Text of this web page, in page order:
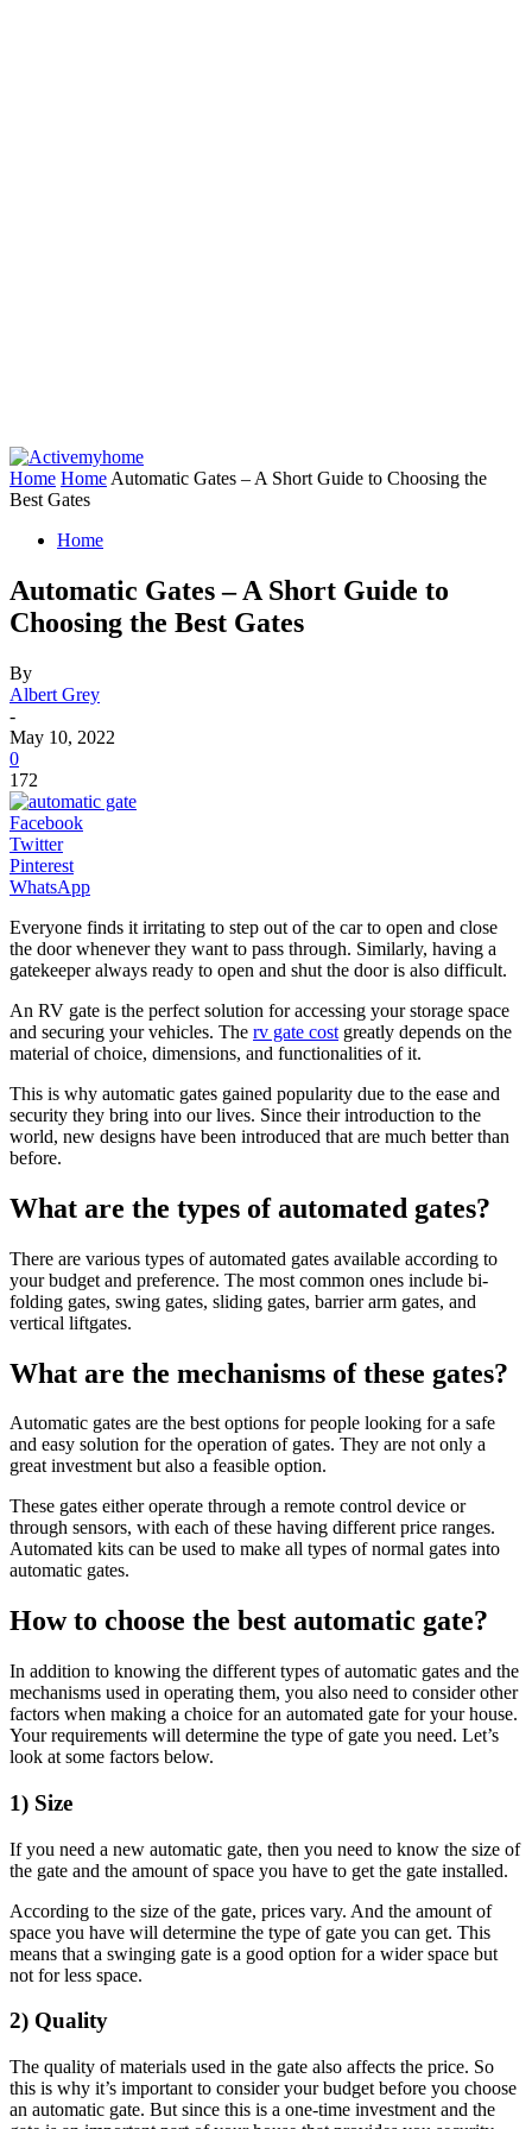
Home Home Automatic Gates – A Short Guide to Choosing the
Best Gates
Home
Automatic Gates – A Short Guide to
Choosing the Best Gates
By
Albert Grey
-
May 10, 2022
0
172
Facebook
Twitter
Pinterest
WhatsApp
Everyone finds it irritating to step out of the car to open and close
the door whenever they want to pass through. Similarly, having a
gatekeeper always ready to open and shut the door is also difficult.
An RV gate is the perfect solution for accessing your storage space
and securing your vehicles. The rv gate cost greatly depends on the
material of choice, dimensions, and functionalities of it.
This is why automatic gates gained popularity due to the ease and
security they bring into our lives. Since their introduction to the
world, new designs have been introduced that are much better than
before.
What are the types of automated gates?
There are various types of automated gates available according to
your budget and preference. The most common ones include bi-
folding gates, swing gates, sliding gates, barrier arm gates, and
vertical liftgates.
What are the mechanisms of these gates?
Automatic gates are the best options for people looking for a safe
and easy solution for the operation of gates. They are not only a
great investment but also a feasible option.
These gates either operate through a remote control device or
through sensors, with each of these having different price ranges.
Automated kits can be used to make all types of normal gates into
automatic gates.
How to choose the best automatic gate?
In addition to knowing the different types of automatic gates and the
mechanisms used in operating them, you also need to consider other
factors when making a choice for an automated gate for your house.
Your requirements will determine the type of gate you need. Let’s
look at some factors below.
1) Size
If you need a new automatic gate, then you need to know the size of
the gate and the amount of space you have to get the gate installed.
According to the size of the gate, prices vary. And the amount of
space you have will determine the type of gate you can get. This
means that a swinging gate is a good option for a wider space but
not for less space.
2) Quality
The quality of materials used in the gate also affects the price. So
this is why it’s important to consider your budget before you choose
an automatic gate. But since this is a one-time investment and the